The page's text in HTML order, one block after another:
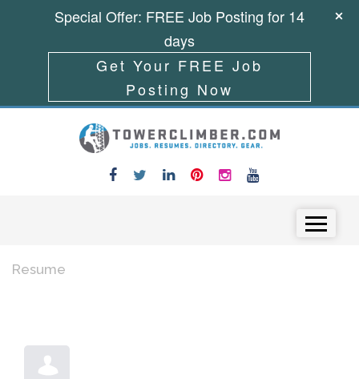
Resume
Special Offer: FREE Job Posting for 14
days
Get Your FREE Job
Posting Now